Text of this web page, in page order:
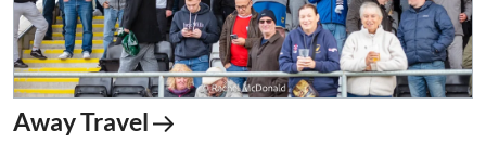
Away Travel